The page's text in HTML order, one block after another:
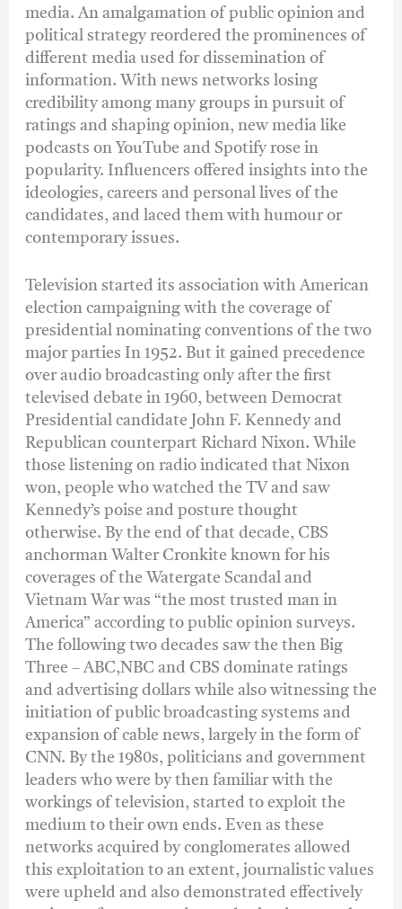
media. An amalgamation of public opinion and
political strategy reordered the prominences of
different media used for dissemination of
information. With news networks losing
credibility among many groups in pursuit of
ratings and shaping opinion, new media like
podcasts on YouTube and Spotify rose in
popularity. Influencers offered insights into the
ideologies, careers and personal lives of the
candidates, and laced them with humour or
contemporary issues.
Television started its association with American
election campaigning with the coverage of
presidential nominating conventions of the two
major parties In 1952. But it gained precedence
over audio broadcasting only after the first
televised debate in 1960, between Democrat
Presidential candidate John F. Kennedy and
Republican counterpart Richard Nixon. While
those listening on radio indicated that Nixon
won, people who watched the TV and saw
Kennedy’s poise and posture thought
otherwise. By the end of that decade, CBS
anchorman Walter Cronkite known for his
coverages of the Watergate Scandal and
Vietnam War was “the most trusted man in
America” according to public opinion surveys.
The following two decades saw the then Big
Three – ABC,NBC and CBS dominate ratings
and advertising dollars while also witnessing the
initiation of public broadcasting systems and
expansion of cable news, largely in the form of
CNN. By the 1980s, politicians and government
leaders who were by then familiar with the
workings of television, started to exploit the
medium to their own ends. Even as these
networks acquired by conglomerates allowed
this exploitation to an extent, journalistic values
were upheld and also demonstrated effectively